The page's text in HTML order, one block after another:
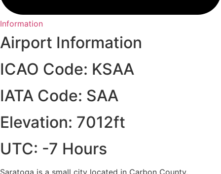
Information
Airport Information
ICAO Code: KSAA
IATA Code: SAA
Elevation: 7012ft
UTC: -7 Hours
Saratoga is a small city located in Carbon County,